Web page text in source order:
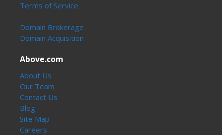
Terms of Service
Domain Brokerage
Domain Acquisition
Above.com
About Us
Our Team
Contact Us
Blog
Site Map
Careers